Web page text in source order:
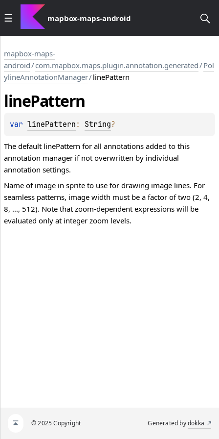
mapbox-maps-android
mapbox-maps-
android/com.mapbox.maps.plugin.annotation.generated/Pol
ylineAnnotationManager/linePattern
linePattern
var linePattern : String?
The default linePattern for all annotations added to this
annotation manager if not overwritten by individual
annotation settings.
Name of image in sprite to use for drawing image lines. For
seamless patterns, image width must be a factor of two (2, 4,
8, ..., 512). Note that zoom-dependent expressions will be
evaluated only at integer zoom levels.
© 2025 Copyright Generated bydokka